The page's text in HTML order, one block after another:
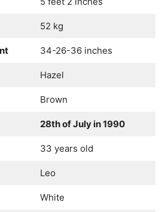
52 kg
34-26-36 inches
Hazel
Brown
28th of July in 1990
33 years old
Leo
White